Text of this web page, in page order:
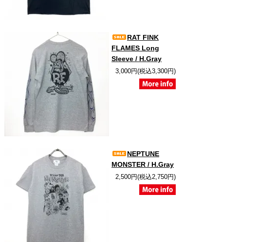
RAT FINK
FLAMES Long
Sleeve / H.Gray
3,000円(税込3,300円)
NEPTUNE
MONSTER / H.Gray
2,500円(税込2,750円)